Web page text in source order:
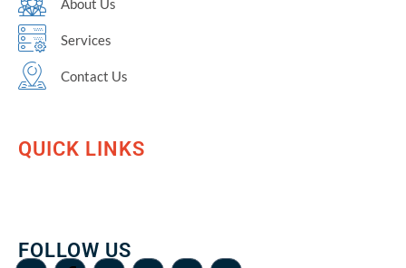
Services
Contact Us
QUICK LINKS
FOLLOW US